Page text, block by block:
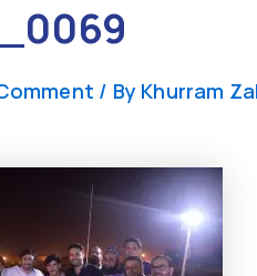
/ By Khurram